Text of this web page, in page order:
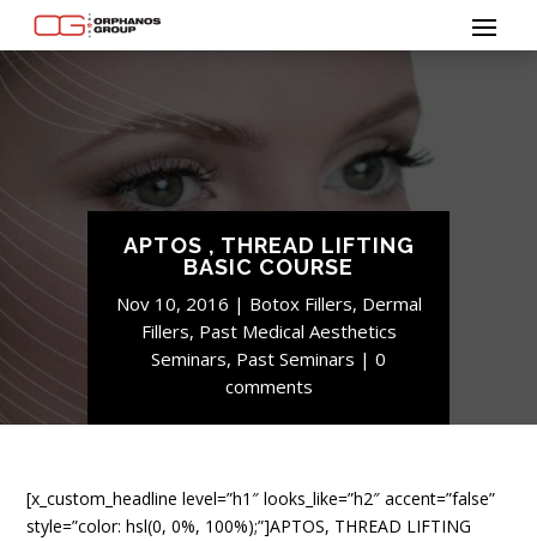
APTOS , THREAD LIFTING
BASIC COURSE
Nov 10, 2016 Botox Fillers, Dermal
Fillers, Past Medical Aesthetics
Seminars, Past Seminars
0
comments
[x_custom_headline level=”h1″ looks_like=”h2″ accent=”false”
style=”color: hsl(0, 0%, 100%);”]APTOS, THREAD LIFTING